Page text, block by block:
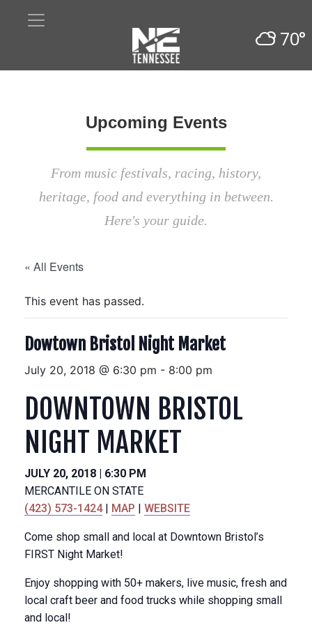
70°
Upcoming Events
From music festivals, racing, history,
heritage, food and everything in between.
Here's your guide.
« All Events
This event has passed.
Dowtown Bristol Night Market
July 20, 2018 @ 6:30 pm - 8:00 pm
DOWNTOWN BRISTOL
NIGHT MARKET
JULY 20, 2018 | 6:30 PM
MERCANTILE ON STATE
(423) 573-1424| MAP | WEBSITE
Come shop small and local at Downtown Bristol’s
FIRST Night Market!
Enjoy shopping with 50+ makers, live music, fresh and
local craft beer and food trucks while shopping small
and local!